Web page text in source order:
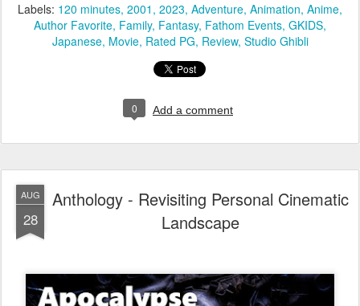
Labels: 120 minutes 2001 2023 Adventure Animation Anime
Author Favorite Family Fantasy Fathom Events GKIDS
Japanese Movie Rated PG Review Studio Ghibli
0 Add a comment
AUG
28
Anthology - Revisiting Personal Cinematic
Landscape